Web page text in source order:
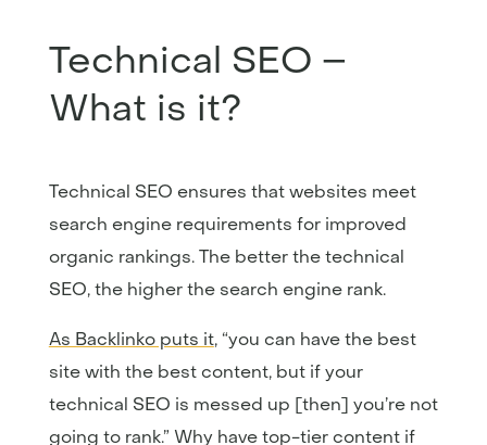
Technical SEO –
What is it?
Technical SEO ensures that websites meet
search engine requirements for improved
organic rankings. The better the technical
SEO, the higher the search engine rank.
As Backlinko puts it, “you can have the best
site with the best content, but if your
technical SEO is messed up [then] you’re not
going to rank.” Why have top-tier content if